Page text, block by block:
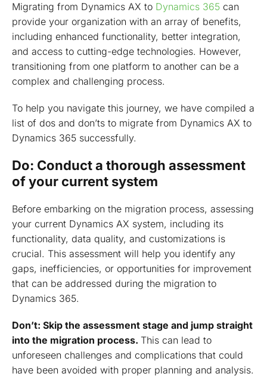
Migrating from Dynamics AX to Dynamics 365 can
provide your organization with an array of benefits,
including enhanced functionality, better integration,
and access to cutting-edge technologies. However,
transitioning from one platform to another can be a
complex and challenging process.
To help you navigate this journey, we have compiled a
list of dos and don’ts to migrate from Dynamics AX to
Dynamics 365 successfully.
Do: Conduct a thorough assessment
of your current system
Before embarking on the migration process, assessing
your current Dynamics AX system, including its
functionality, data quality, and customizations is
crucial. This assessment will help you identify any
gaps, inefficiencies, or opportunities for improvement
that can be addressed during the migration to
Dynamics 365.
Don’t: Skip the assessment stage and jump straight
into the migration process. This can lead to
unforeseen challenges and complications that could
have been avoided with proper planning and analysis.